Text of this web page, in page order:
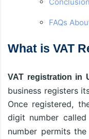
Conclusion
FAQs
What is VAT
VAT registration in
business registers
Once registered,
digit number called
number permits